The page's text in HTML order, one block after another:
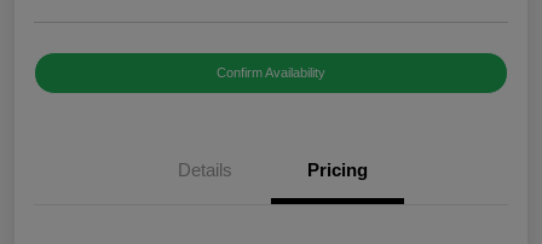
Confirm Availability
Details Pricing